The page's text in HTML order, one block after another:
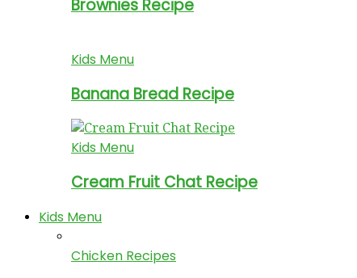
Brownies Recipe
Kids Menu
Banana Bread Recipe
Kids Menu
Cream Fruit Chat Recipe
Kids Menu
Chicken Recipes